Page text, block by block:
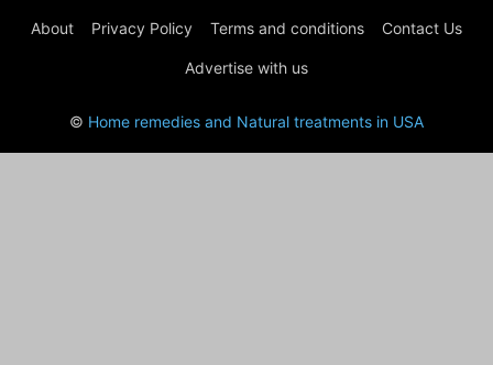
About Privacy Policy Terms and conditions Contact Us
Advertise with us
© Home remedies and Natural treatments in USA